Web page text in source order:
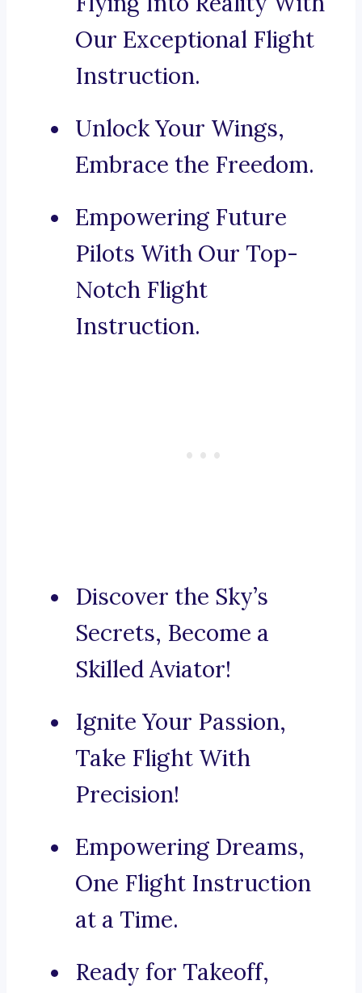
Our Exceptional Flight
Instruction.
Unlock Your Wings,
Embrace the Freedom.
Empowering Future
Pilots With Our Top-
Notch Flight
Instruction.
Discover the Sky’s
Secrets, Become a
Skilled Aviator!
Ignite Your Passion,
Take Flight With
Precision!
Empowering Dreams,
One Flight Instruction
at a Time.
Ready for Takeoff,